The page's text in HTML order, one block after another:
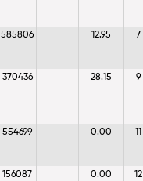
585806 12.95 7
370436 28.15 9
554699 0.00 11
156087 0.00 12